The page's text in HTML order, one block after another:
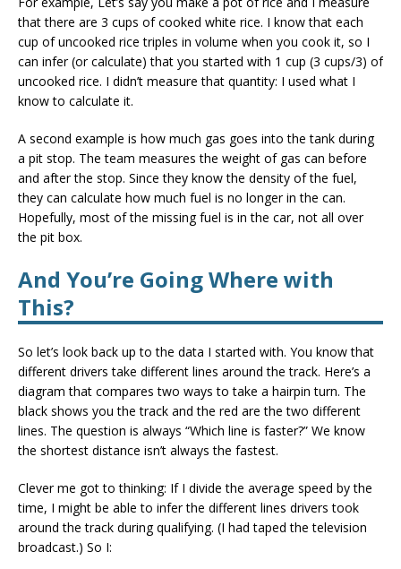
that there are 3 cups of cooked white rice. I know that each
cup of uncooked rice triples in volume when you cook it, so I
can infer (or calculate) that you started with 1 cup (3 cups/3) of
uncooked rice. I didn’t measure that quantity: I used what I
know to calculate it.
A second example is how much gas goes into the tank during
a pit stop. The team measures the weight of gas can before
and after the stop. Since they know the density of the fuel,
they can calculate how much fuel is no longer in the can.
Hopefully, most of the missing fuel is in the car, not all over
the pit box.
And You’re Going Where with
This?
So let’s look back up to the data I started with. You know that
different drivers take different lines around the track. Here’s a
diagram that compares two ways to take a hairpin turn. The
black shows you the track and the red are the two different
lines. The question is always “Which line is faster?” We know
the shortest distance isn’t always the fastest.
Clever me got to thinking: If I divide the average speed by the
time, I might be able to infer the different lines drivers took
around the track during qualifying. (I had taped the television
broadcast.) So I: